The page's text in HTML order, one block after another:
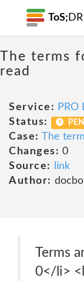
ToS; DR
The terms
read
Service: PRO
Status:
Case: The
Changes: 0
Source:
link
Author:
Terms
0</li>